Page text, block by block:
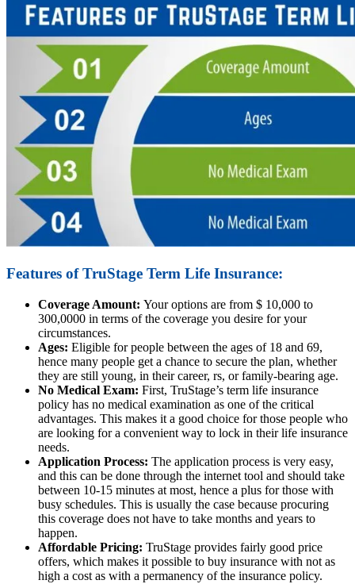
Features of TruStage Term Life Insurance:
Coverage Amount: Your options are from $ 10,000 to
300,0000 in terms of the coverage you desire for your
circumstances.
Ages: Eligible for people between the ages of 18 and 69,
hence many people get a chance to secure the plan, whether
they are still young, in their career, rs, or family-bearing age.
No Medical Exam: First, TruStage’s term life insurance
policy has no medical examination as one of the critical
advantages. This makes it a good choice for those people who
are looking for a convenient way to lock in their life insurance
needs.
Application Process: The application process is very easy,
and this can be done through the internet tool and should take
between 10-15 minutes at most, hence a plus for those with
busy schedules. This is usually the case because procuring
this coverage does not have to take months and years to
happen.
Affordable Pricing: TruStage provides fairly good price
offers, which makes it possible to buy insurance with not as
high a cost as with a permanency of the insurance policy.